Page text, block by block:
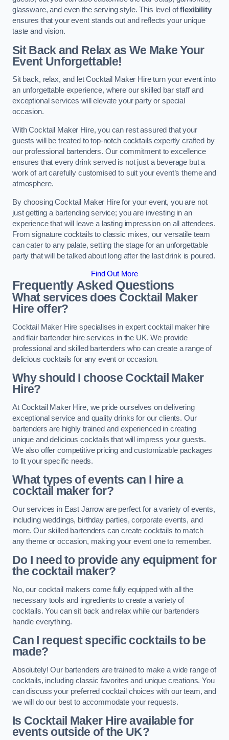
glassware, and even the serving style. This level offlexibility
ensures that your event stands out and reflects your unique
taste and vision.
Sit Back and Relax as We Make Your
Event Unforgettable!
Sit back, relax, and let Cocktail Maker Hire turn your event into
an unforgettable experience, where our skilled bar staff and
exceptional services will elevate your party or special
occasion.
With Cocktail Maker Hire, you can rest assured that your
guests will be treated to top-notch cocktails expertly crafted by
our professional bartenders. Our commitment to excellence
ensures that every drink served is not just a beverage but a
work of art carefully customised to suit your event’s theme and
atmosphere.
By choosing Cocktail Maker Hire for your event, you are not
just getting a bartending service; you are investing in an
experience that will leave a lasting impression on all attendees.
From signature cocktails to classic mixes, our versatile team
can cater to any palate, setting the stage for an unforgettable
party that will be talked about long after the last drink is poured.
Find Out More
Frequently Asked Questions
What services does Cocktail Maker
Hire offer?
Cocktail Maker Hire specialises in expert cocktail maker hire
and flair bartender hire services in the UK. We provide
professional and skilled bartenders who can create a range of
delicious cocktails for any event or occasion.
Why should I choose Cocktail Maker
Hire?
At Cocktail Maker Hire, we pride ourselves on delivering
exceptional service and quality drinks for our clients. Our
bartenders are highly trained and experienced in creating
unique and delicious cocktails that will impress your guests.
We also offer competitive pricing and customizable packages
to fit your specific needs.
What types of events can I hire a
cocktail maker for?
Our services in East Jarrow are perfect for a variety of events,
including weddings, birthday parties, corporate events, and
more. Our skilled bartenders can create cocktails to match
any theme or occasion, making your event one to remember.
Do I need to provide any equipment for
the cocktail maker?
No, our cocktail makers come fully equipped with all the
necessary tools and ingredients to create a variety of
cocktails. You can sit back and relax while our bartenders
handle everything.
Can I request specific cocktails to be
made?
Absolutely! Our bartenders are trained to make a wide range of
cocktails, including classic favorites and unique creations. You
can discuss your preferred cocktail choices with our team, and
we will do our best to accommodate your requests.
Is Cocktail Maker Hire available for
events outside of the UK?